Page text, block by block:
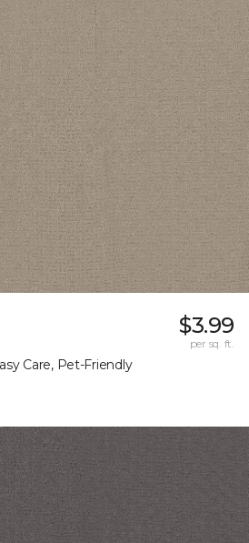
Care, Pet-Friendly
$3.99
per sq. ft.